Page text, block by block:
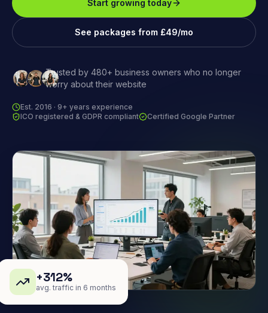
Start growing today
See packages from £49/mo
Trusted by 480+ business owners who no longer
worry about their website
Est. 2016 · 9+ years experience
ICO registered & GDPR compliant
Certified Google Partner
+312%
avg. traffic in 6 months